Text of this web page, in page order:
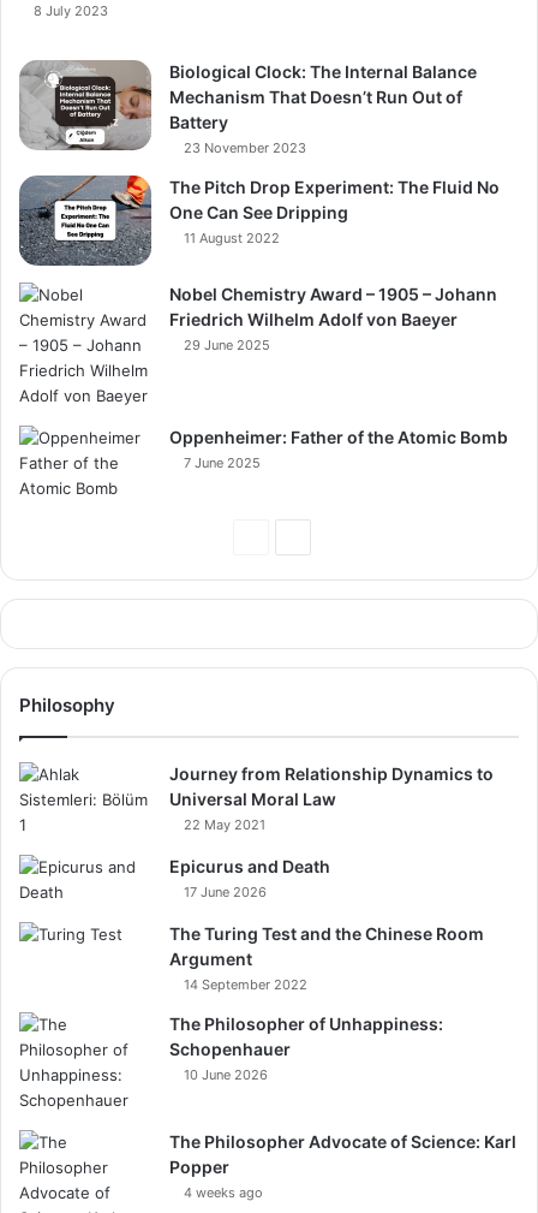
8 July 2023
Biological Clock: The Internal Balance
Mechanism That Doesn’t Run Out of
Battery
23 November 2023
The Pitch Drop Experiment: The Fluid No
One Can See Dripping
11 August 2022
Nobel Chemistry Award – 1905 – Johann
Friedrich Wilhelm Adolf von Baeyer
29 June 2025
Oppenheimer: Father of the Atomic Bomb
7 June 2025
Philosophy
Journey from Relationship Dynamics to
Universal Moral Law
22 May 2021
Epicurus and Death
17 June 2026
The Turing Test and the Chinese Room
Argument
14 September 2022
The Philosopher of Unhappiness:
Schopenhauer
10 June 2026
The Philosopher Advocate of Science: Karl
Popper
4 weeks ago